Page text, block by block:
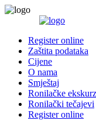
Register online
Zaštita podataka
Cijene
O nama
Smještaj
Ronilačke
Ronilački tečajevi
Register online